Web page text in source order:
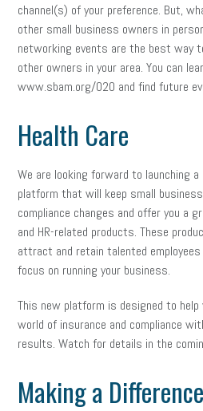
channel(s) of your preference. But,
other small business owners in
networking events are the best way
other owners in your area. You can
www.sbam.org/O2O and find future
Health Care
We are looking forward to launching
platform that will keep small
compliance changes and offer you a
and HR-related products. These
attract and retain talented
focus on running your business.
This new platform is designed to
world of insurance and compliance
results. Watch for details in the
Making a Difference